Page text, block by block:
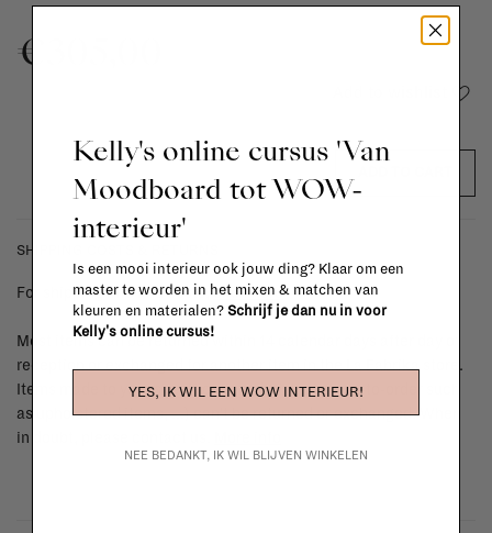
€305,00
SHIPPING COSTS & RETURNS
For shipping info and costs,click here
Most items can be returned within 14 calendar days after day of
reception or exchanged for another item in the La Fabrika store.
Items made to your specifications (think of made-to-order such
as upholstered items, ...) can't be returned or exchanged. When
in doubt, please contact us.
Kelly's online cursus 'Van
Moodboard tot WOW-
interieur'
Is een mooi interieur ook jouw ding? Klaar om een
master te worden in het mixen & matchen van
kleuren en materialen? Schrijf je dan nu in voor
Kelly's online cursus!
YES, IK WIL EEN WOW INTERIEUR!
NEE BEDANKT, IK WIL BLIJVEN WINKELEN